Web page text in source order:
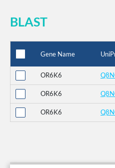
BLAST
Gene Name
OR6K6
OR6K6
OR6K6